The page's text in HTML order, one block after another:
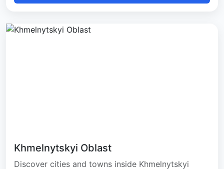
Khmelnytskyi Oblast
Discover cities and towns inside Khmelnytskyi